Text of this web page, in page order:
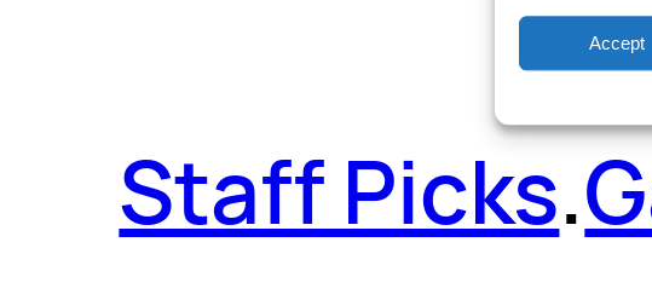
Accept
Staff Picks.